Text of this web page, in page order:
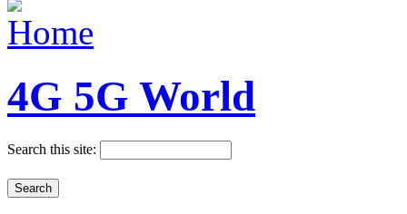
4G 5G World
Search this site: